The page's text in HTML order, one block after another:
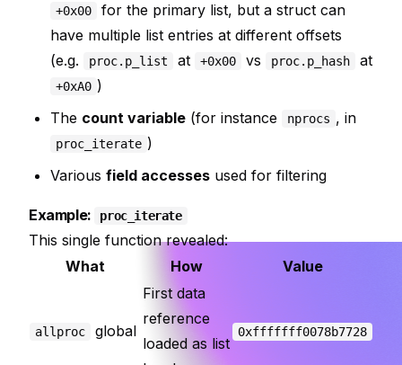
+0x00
for the primary list, but a struct can
have multiple list entries at different offsets
(e.g.
proc.p_list at +0x00 vs proc.p_hash at
+0xA0 )
The count variable (for instance nprocs , in
proc_iterate )
Various field accesses used for filtering
Example: proc_iterate
This single function revealed:
What
How Value
allproc global
First data
reference
loaded as list
0xfffffff0078b7728